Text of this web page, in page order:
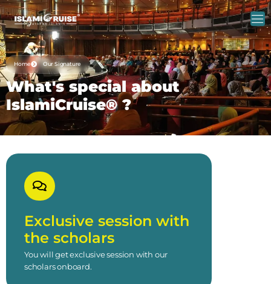
Home Our Signature
What's special about
IslamiCruise® ?
Exclusive session with
the scholars
You will get exclusive session with our
scholars onboard.